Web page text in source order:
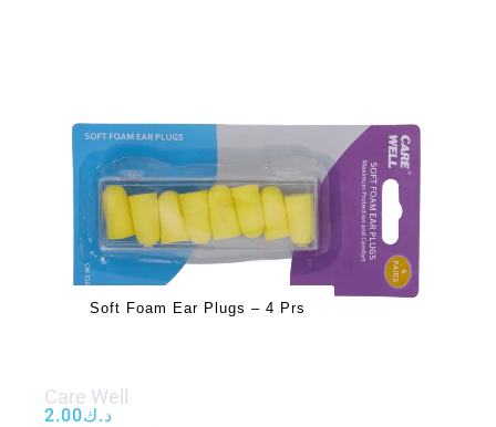
Soft Foam Ear Plugs – 4 Prs
Care Well
د.ك2.00